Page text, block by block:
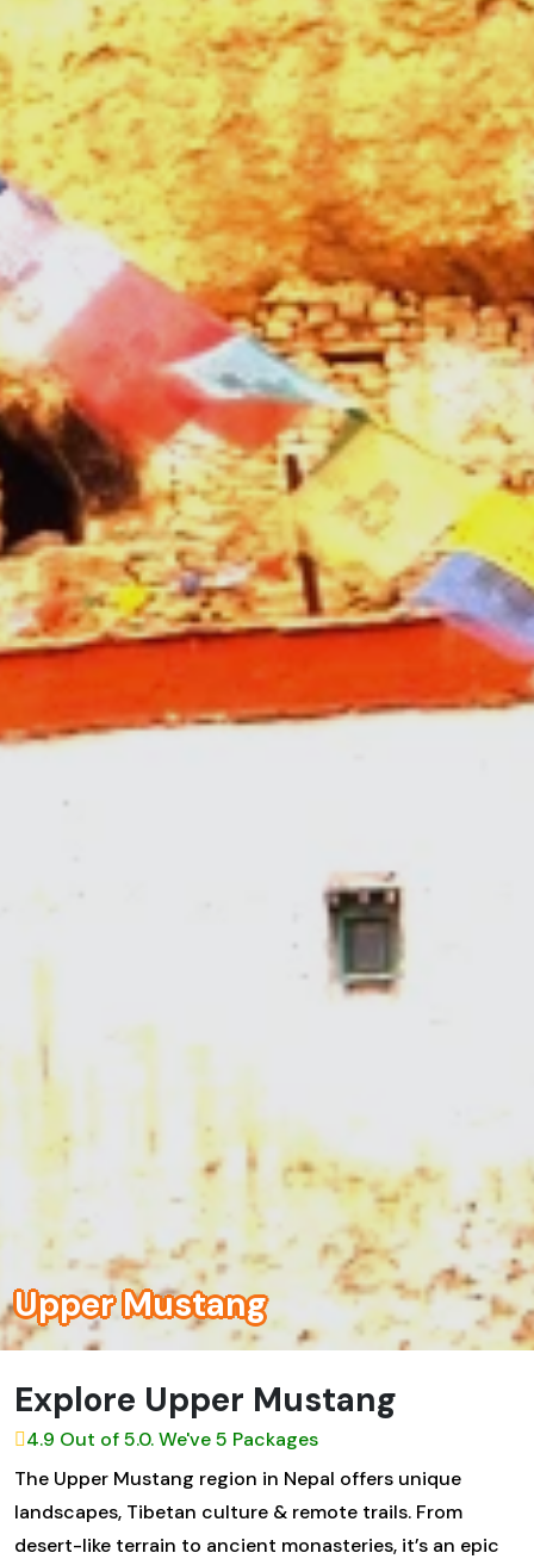
Upper Mustang
Explore Upper Mustang
4.9 Out of 5.0. We've 5 Packages
The Upper Mustang region in Nepal offers unique
landscapes, Tibetan culture & remote trails. From
desert-like terrain to ancient monasteries, it’s an epic